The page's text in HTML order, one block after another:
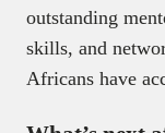
outstanding
skills, and
Africans have